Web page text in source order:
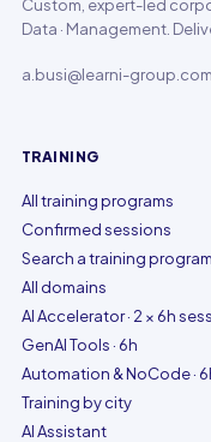
Custom, expert-led
Data · Management.
a.busi@learni-group.com
TRAINING
All training programs
Confirmed sessions
Search a training program
All domains
AI Accelerator · 2 × 6h
GenAI Tools · 6h
Automation & NoCode ·
Training by city
AI Assistant